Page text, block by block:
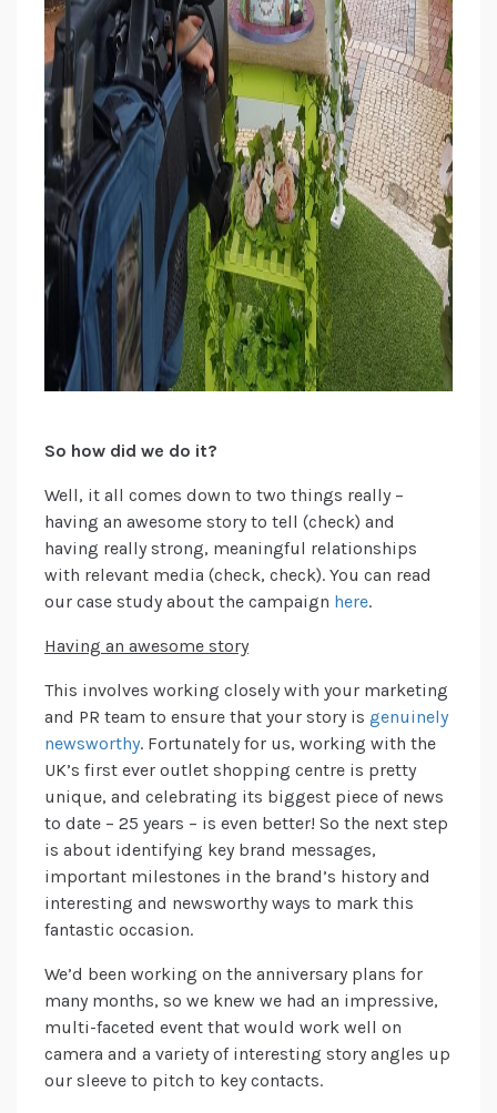
So how did we do it?
Well, it all comes down to two things really –
having an awesome story to tell (check) and
having really strong, meaningful relationships
with relevant media (check, check). You can read
our case study about the campaign here.
Having an awesome story
This involves working closely with your marketing
and PR team to ensure that your story is genuinely
newsworthy. Fortunately for us, working with the
UK’s first ever outlet shopping centre is pretty
unique, and celebrating its biggest piece of news
to date – 25 years – is even better! So the next step
is about identifying key brand messages,
important milestones in the brand’s history and
interesting and newsworthy ways to mark this
fantastic occasion.
We’d been working on the anniversary plans for
many months, so we knew we had an impressive,
multi-faceted event that would work well on
camera and a variety of interesting story angles up
our sleeve to pitch to key contacts.